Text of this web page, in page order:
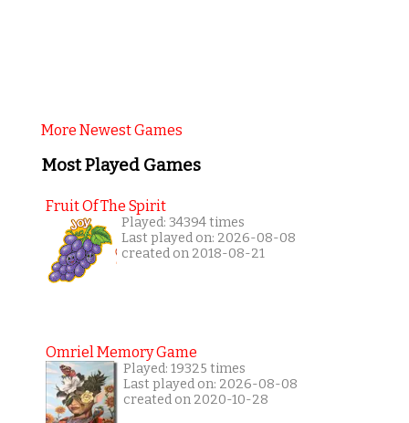
More Newest Games
Most Played Games
Fruit Of The Spirit
Played: 34394 times
Last played on: 2026-08-08
created on 2018-08-21
Omriel Memory Game
Played: 19325 times
Last played on: 2026-08-08
created on 2020-10-28